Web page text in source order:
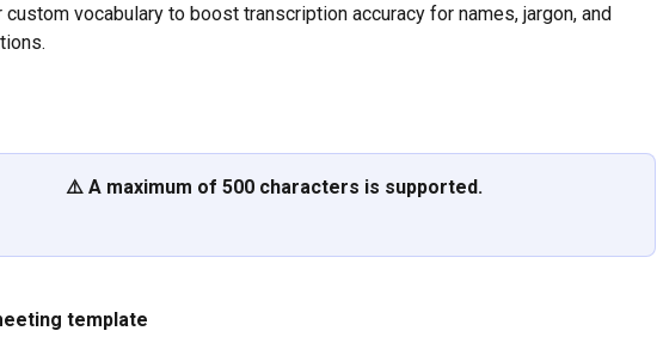
custom vocabulary to boost transcription accuracy for names, jargon, and
⚠️ A maximum of 500 characters is supported.
template